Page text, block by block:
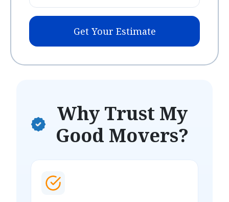
Get Your Estimate
Why Trust My
Good Movers?